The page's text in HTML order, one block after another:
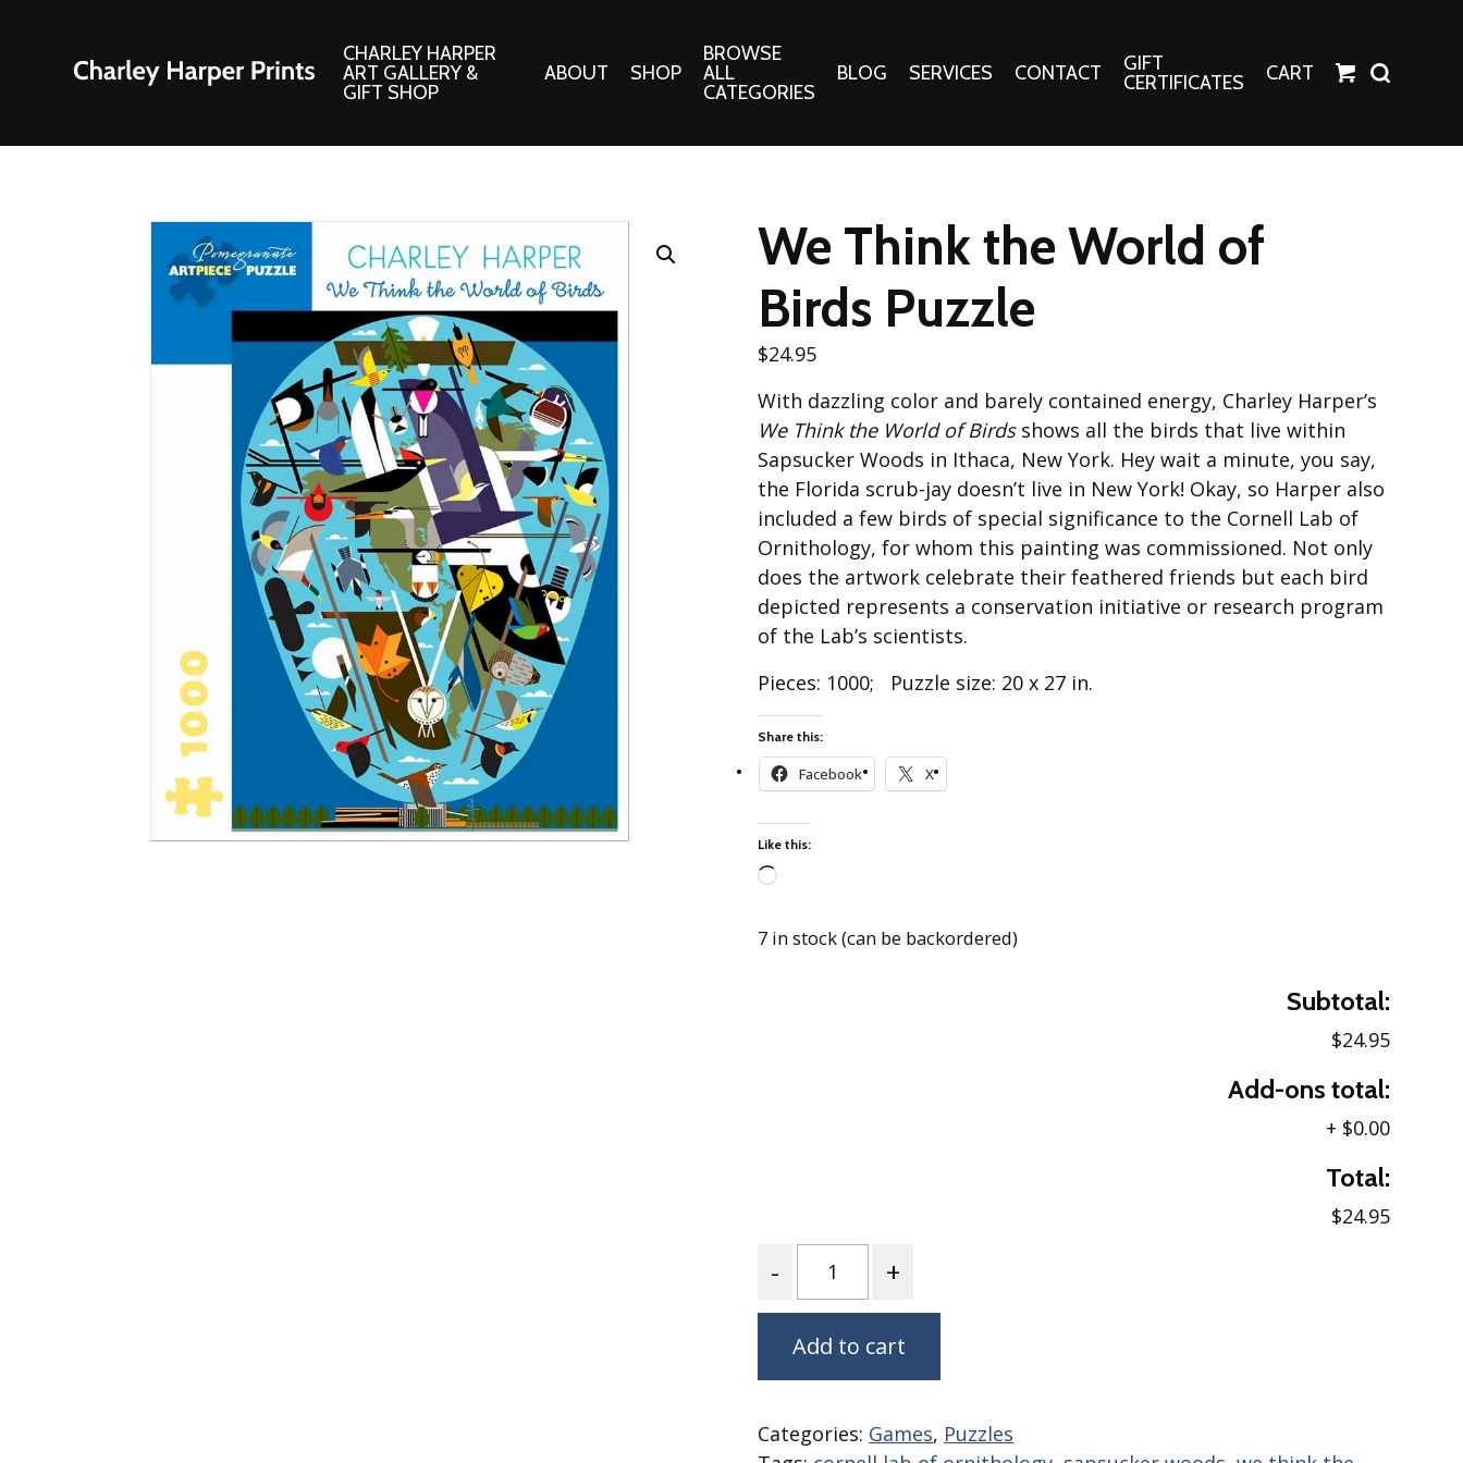
CHARLEY HARPER
ART GALLERY &
GIFT SHOP
ABOUT SHOP
Consignment Corner
Ford Times Art
Indoor/Outdoor Artwork
Signed Ltd Edition Prints
Adornments
Books
Boxed Notecards
Brass Bookmarks
Calendars and Stationery
Children’s Products
Christmas Stockings
Decorative Art Tiles
Embroidered Patches
Enamel Pins
Gift Certificates
House Numbers
Kitchen & Entertaining
Notecards
Skateboard Decks
Stained Glass
Welcome Door Mats
Cotton/Poplin
Alpine Northwest Poplin
Collection
Best of Charley Harper
Best of Charley Harper
Canyon Country Poplin
Cats and Raccs Poplin
Discovery Place Poplin
Endpapers Poplin
Collection
Endpapers Poplin (Vol 2)
Iconic Poplin Collection
Michigan Audubon Poplin
Monteverde Poplin
Notions
Quilt Patterns
Fashion Tees
BROWSE
ALL
CATEGORIES
BLOG SERVICES CONTACT
GIFT
CERTIFICATES
CART
We Think the World of
Birds Puzzle
$24.95
With dazzling color and barely contained energy, Charley Harper’s
We Think the World of Birdsshows all the birds that live within
Sapsucker Woods in Ithaca, New York. Hey wait a minute, you say,
the Florida scrub-jay doesn’t live in New York! Okay, so Harper also
included a few birds of special significance to the Cornell Lab of
Ornithology, for whom this painting was commissioned. Not only
does the artwork celebrate their feathered friends but each bird
depicted represents a conservation initiative or research program
of the Lab’s scientists.
Pieces: 1000; Puzzle size: 20 x 27 in.
Share this:
Facebook X
Like this:
7 in stock (can be backordered)
Subtotal:
$24.95
Add-ons total:
+ $0.00
Total:
$24.95
Add to cart
Categories: Games, Puzzles